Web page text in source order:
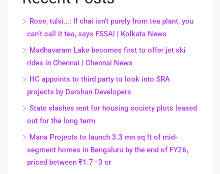
Rose, tulsi…: If chai isn’t purely from tea plant, you
can’t call it tea, says FSSAI | Kolkata News
Madhavaram Lake becomes first to offer jet ski
rides in Chennai | Chennai News
HC appoints to third party to look into SRA
projects by Darshan Developers
State slashes rent for housing society plots leased
out for the long term
Mana Projects to launch 3.3 mn sq ft of mid-
segment homes in Bengaluru by the end of FY26,
priced between ₹1.7–3 cr